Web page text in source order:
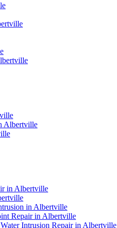
Albertville
in Albertville
in Albertville
Repair in Albertville
Intrusion Repair in Albertville